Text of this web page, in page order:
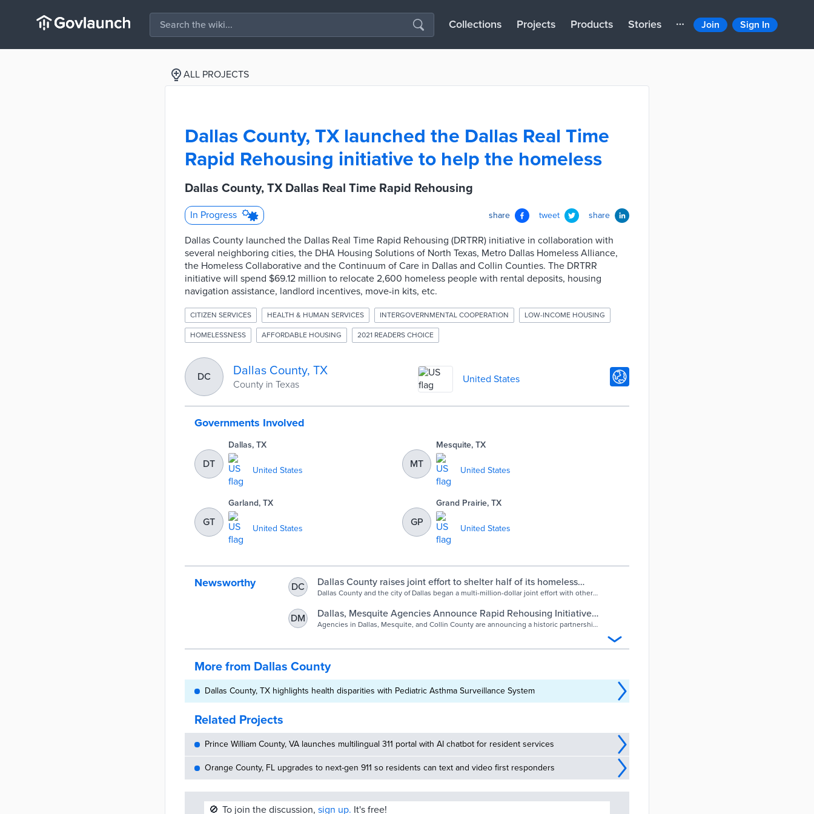
Collections Projects Products Stories Join Sign In
ALL PROJECTS
Dallas County, TX launched the Dallas Real Time
Rapid Rehousing initiative to help the homeless
Dallas County, TX Dallas Real Time Rapid Rehousing
In Progress share tweet share
Dallas County launched the Dallas Real Time Rapid Rehousing (DRTRR) initiative in collaboration with
several neighboring cities, the DHA Housing Solutions of North Texas, Metro Dallas Homeless Alliance,
the Homeless Collaborative and the Continuum of Care in Dallas and Collin Counties. The DRTRR
initiative will spend $69.12 million to relocate 2,600 homeless people with rental deposits, housing
navigation assistance, landlord incentives, move-in kits, etc.
CITIZEN SERVICES HEALTH & HUMAN SERVICES INTERGOVERNMENTAL COOPERATION LOW-INCOME HOUSING
HOMELESSNESS AFFORDABLE HOUSING 2021 READERS CHOICE
DC Dallas County, TX
County in Texas United States
Governments Involved
DT
Dallas, TX
United States
MT
Mesquite, TX
United States
GT
Garland, TX
United States
GP
Grand Prairie, TX
United States
Newsworthy DC
Dallas County raises joint effort to shelter half of its homeless
population | News | starlocalmedia.com
Dallas County and the city of Dallas began a multi-million-dollar joint effort with other
DM
Dallas, Mesquite Agencies Announce Rapid Rehousing Initiative –
NBC 5 Dallas-Fort Worth
Agencies in Dallas, Mesquite, and Collin County are announcing a historic partnership
More from Dallas County
Dallas County, TX highlights health disparities with Pediatric Asthma Surveillance System
Related Projects
Prince William County, VA launches multilingual 311 portal with AI chatbot for resident services
Orange County, FL upgrades to next-gen 911 so residents can text and video first responders
🚫 To join the discussion, sign up. It's free!